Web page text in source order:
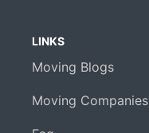
LINKS
Moving Blogs
Moving Companies